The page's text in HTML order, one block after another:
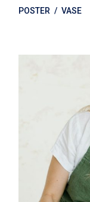
POSTER
VASE